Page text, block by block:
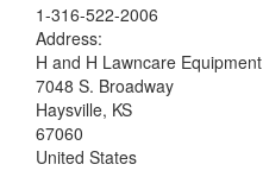
1-316-522-2006
Address:
H and H Lawncare Equipment
7048 S. Broadway
Haysville, KS
67060
United States